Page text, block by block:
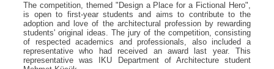
The competition, themed "Design a Place for a Fictional Hero",
is open to first-year students and aims to contribute to the
adoption and love of the architectural profession by rewarding
students' original ideas. The jury of the competition, consisting
of respected academics and professionals, also included a
representative who had received an award last year. This
representative was IKU Department of Architecture student